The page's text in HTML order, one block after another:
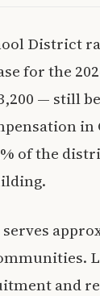
District
for the
— still
in
of the
and